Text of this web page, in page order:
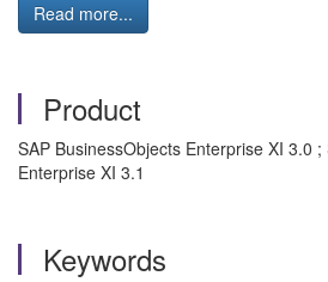
Read more...
Product
SAP BusinessObjects Enterprise XI 3.0
Enterprise XI 3.1
Keywords